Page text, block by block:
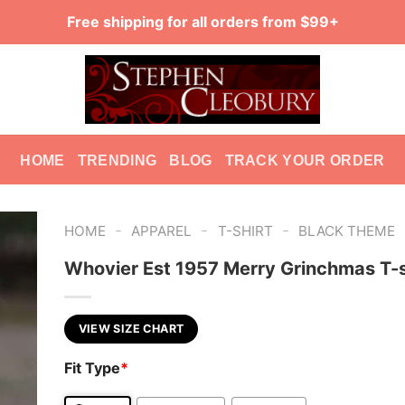
Free shipping for all orders from $99+
HOME TRENDING BLOG TRACK YOUR ORDER
HOME - APPAREL - T-SHIRT - BLACK THEME
Whovier Est 1957 Merry Grinchmas
VIEW SIZE CHART
Fit Type*